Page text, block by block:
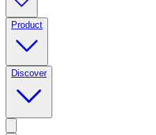
Product
Discover